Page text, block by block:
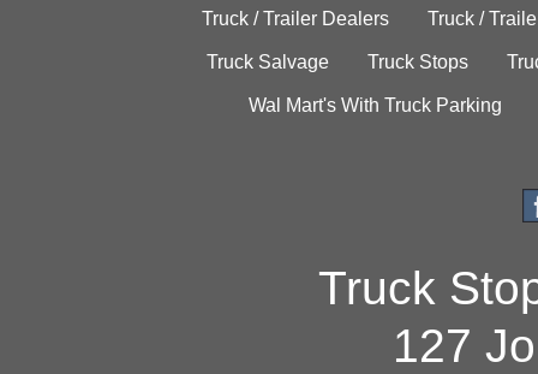
Truck / Trailer Dealers Truck /
Truck Salvage Truck Stops
Wal Mart's With Truck Parking
Truck
127